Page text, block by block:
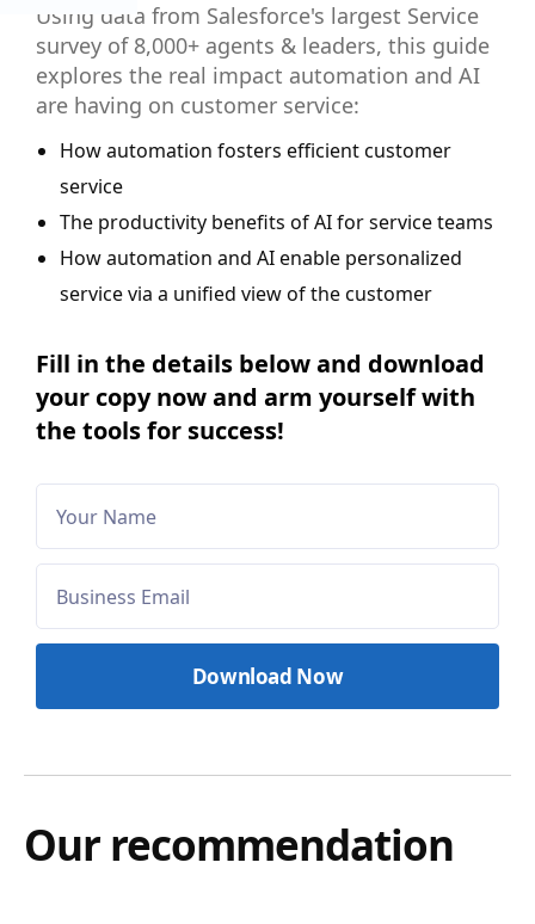
Using data from Salesforce's largest Service
survey of 8,000+ agents & leaders, this guide
explores the real impact automation and AI
are having on customer service:
How automation fosters efficient customer
service
The productivity benefits of AI for service teams
How automation and AI enable personalized
service via a unified view of the customer
Fill in the details below and download
your copy now and arm yourself with
the tools for success!
Our recommendation